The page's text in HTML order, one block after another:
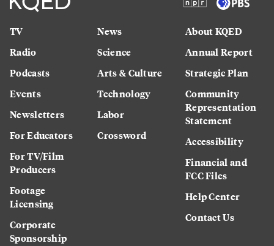
TV
Radio
Podcasts
Events
Newsletters
For Educators
For TV/Film
Producers
Footage
Licensing
Corporate
Sponsorship
News
Science
Arts & Culture
Technology
Labor
Crossword
About KQED
Annual Report
Strategic Plan
Community
Representation
Statement
Accessibility
Financial and
FCC Files
Help Center
Contact Us